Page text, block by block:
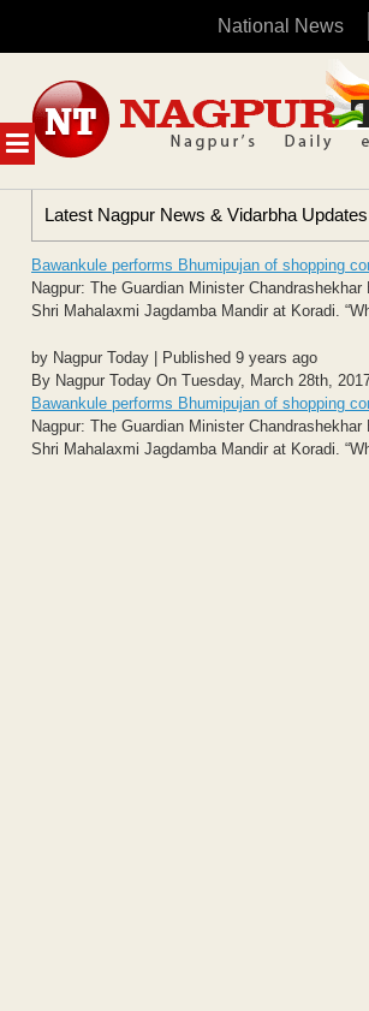
National News
MENU
content
Latest Nagpur News & Vidarbha Updates
Bawankule performs Bhumipujan of shopping
Nagpur: The Guardian Minister
Shri Mahalaxmi Jagdamba Mandir at Koradi.
by Nagpur Today | Published 9 years ago
By Nagpur Today On Tuesday, March 28th,
Bawankule performs Bhumipujan of shopping
Nagpur: The Guardian Minister
Shri Mahalaxmi Jagdamba Mandir at Koradi.